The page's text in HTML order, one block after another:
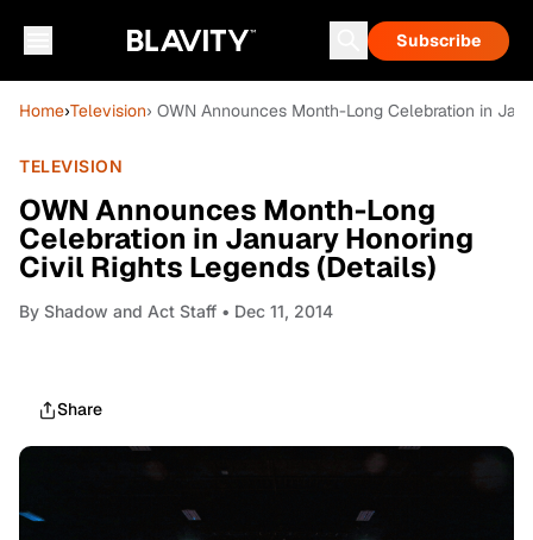
Subscribe
Home›Television› OWN Announces Month-Long Celebration in
TELEVISION
OWN Announces Month-Long
Celebration in January Honoring
Civil Rights Legends (Details)
By Shadow and Act Staff • Dec 11, 2014
Share